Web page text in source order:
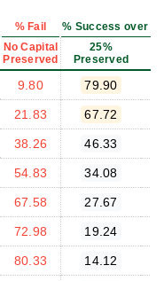
% Fail
% Success over
No Capital
Preserved
25%
Preserved
9.80 79.90
21.83 67.72
38.26 46.33
54.83 34.08
67.58 27.67
72.98 19.24
80.33 14.12